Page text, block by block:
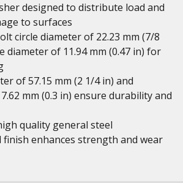
designed to distribute load and
to surfaces
circle diameter of 22.23 mm (7/8
diameter of 11.94 mm (0.47 in) for
of 57.15 mm (2 1/4 in) and
mm (0.3 in) ensure durability and
quality general steel
finish enhances strength and wear